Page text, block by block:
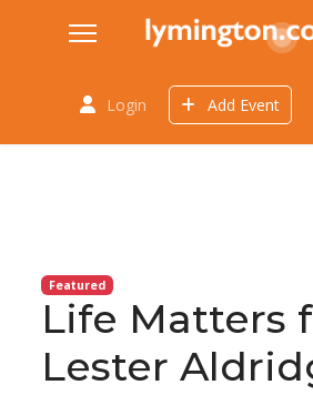
Login Add Event
Featured
Life Matters
Lester